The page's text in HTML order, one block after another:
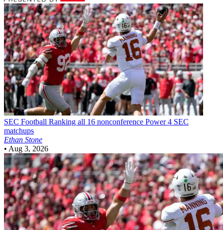
SEC Football Ranking all 16 nonconference Power 4 SEC
matchups
Ethan Stone
• Aug 3, 2026